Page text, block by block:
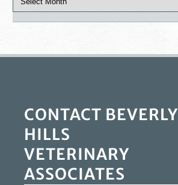
CONTACT BEVERLY
HILLS
VETERINARY
ASSOCIATES